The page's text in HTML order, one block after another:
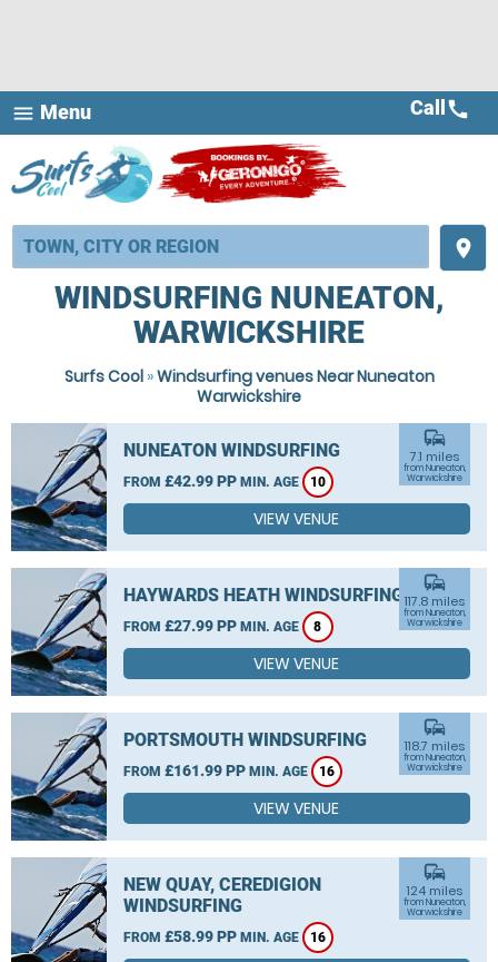
menu Menu
place
Call call
WINDSURFING NUNEATON,
WARWICKSHIRE
Surfs Cool»Windsurfing venues Near Nuneaton
Warwickshire
NUNEATON WINDSURFING
FROM £42.99 PP MIN. AGE 10
commute
7.1 miles
from Nuneaton,
Warwickshire
VIEW VENUE
HAYWARDS HEATH WINDSURFING
FROM £27.99 PP MIN. AGE 8
commute
117.8 miles
from Nuneaton,
Warwickshire
VIEW VENUE
PORTSMOUTH WINDSURFING
FROM £161.99 PP MIN. AGE 16
commute
118.7 miles
from Nuneaton,
Warwickshire
VIEW VENUE
NEW QUAY, CEREDIGION
WINDSURFING
FROM £58.99 PP MIN. AGE 16
commute
124 miles
from Nuneaton,
Warwickshire